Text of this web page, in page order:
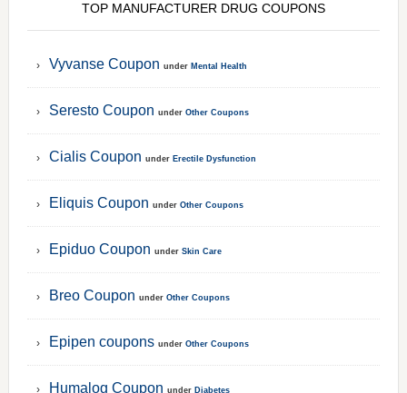
TOP MANUFACTURER DRUG COUPONS
Vyvanse Coupon under Mental Health
Seresto Coupon under Other Coupons
Cialis Coupon under Erectile Dysfunction
Eliquis Coupon under Other Coupons
Epiduo Coupon under Skin Care
Breo Coupon under Other Coupons
Epipen coupons under Other Coupons
Humalog Coupon under Diabetes